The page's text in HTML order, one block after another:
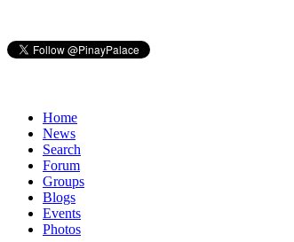
Home
News
Search
Forum
Groups
Blogs
Events
Photos